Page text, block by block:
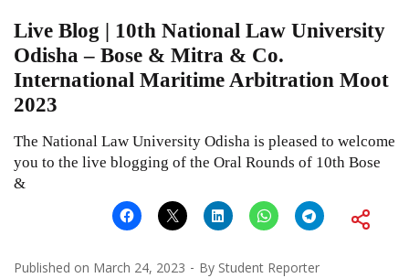
Live Blog | 10th National Law University
Odisha – Bose & Mitra & Co.
International Maritime Arbitration Moot
2023
The National Law University Odisha is pleased to welcome
you to the live blogging of the Oral Rounds of 10th Bose
&
Published on March 24, 2023 By Student Reporter